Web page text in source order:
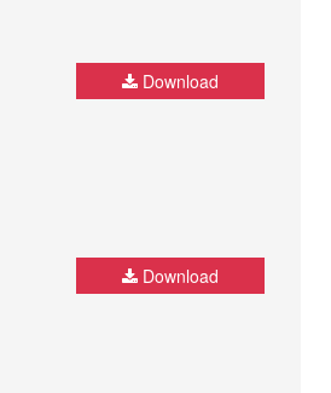
Download
Download